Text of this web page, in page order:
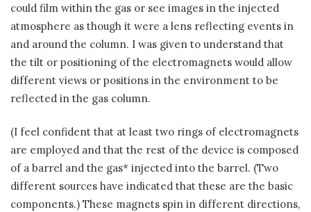
could film within the gas or see images in the injected
atmosphere as though it were a lens reflecting events in
and around the column. I was given to understand that
the tilt or positioning of the electromagnets would allow
different views or positions in the environment to be
reflected in the gas column.
(I feel confident that at least two rings of electromagnets
are employed and that the rest of the device is composed
of a barrel and the gas* injected into the barrel. (Two
different sources have indicated that these are the basic
components.) These magnets spin in different directions,